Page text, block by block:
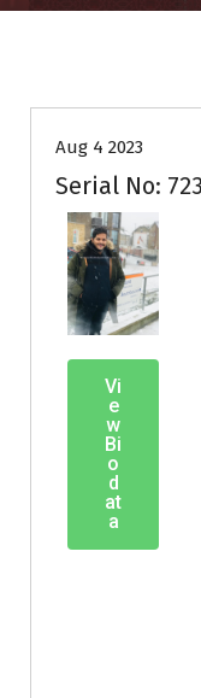
Aug 4 2023
Serial No:
Vi
e
w
Bi
o
d
at
a